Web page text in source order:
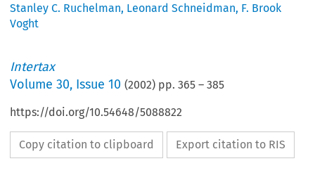
Stanley C. Ruchelman, Leonard Schneidman, F. Brook
Voght
Intertax
Volume30, Issue 10 (2002) pp.365 –385
https://doi.org/10.54648/5088822
Copy citation to clipboard Export citation to RIS